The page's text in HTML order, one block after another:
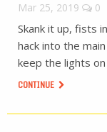
Mar 25, 2019 0
Skank it up, fists
hack into the
keep the lights
CONTINUE